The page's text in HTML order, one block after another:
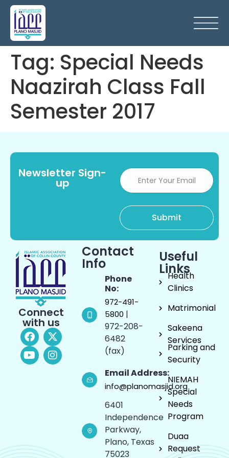
Tag: Special Needs
Naazirah Class Fall
Semester 2017
Newsletter Sign-
up
Connect
with us
Contact
Info
Phone
No:
972-491-
5800 |
972-208-
6482
(fax)
Email Address:
info@planomasjid.org
6401
Independence
Parkway,
Plano, Texas
75023
Useful
Links
Health
Clinics
Matrimonial
Sakeena
Services
Parking and
Security
NIEMAH
Special
Needs
Program
Duaa
Request